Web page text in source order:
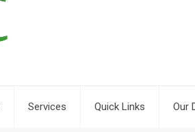
Services Quick Links Our